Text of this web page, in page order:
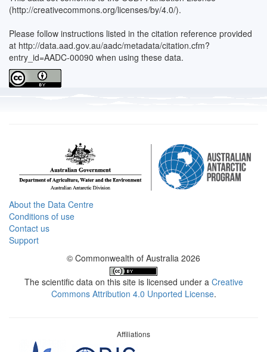
(http://creativecommons.org/licenses/by/4.0/).
Please follow instructions listed in the citation reference provided
at http://data.aad.gov.au/aadc/metadata/citation.cfm?
entry_id=AADC-00090 when using these data.
About the Data Centre
Conditions of use
Contact us
Support
© Commonwealth of Australia 2026
The scientific data on this site is licensed under a Creative
Commons Attribution 4.0 Unported License.
Affiliations